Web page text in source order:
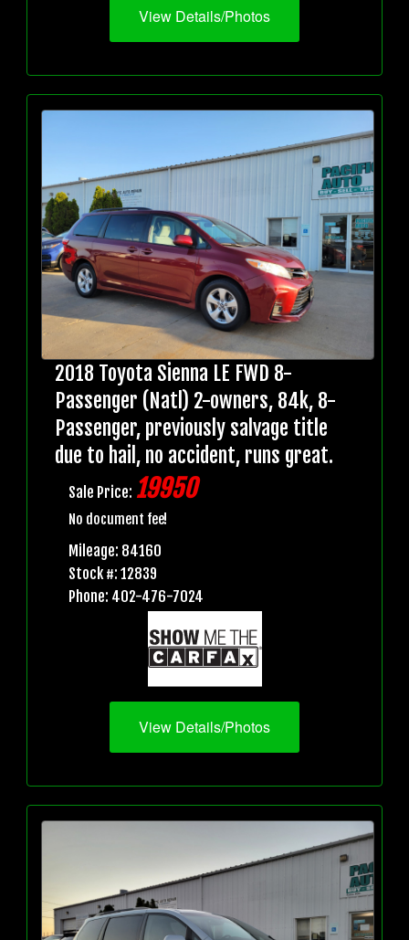
View Details/Photos
2018 Toyota Sienna LE FWD 8-
Passenger (Natl) 2-owners, 84k, 8-
Passenger, previously salvage title
due to hail, no accident, runs great.
Sale Price: 19950
No document fee!
Mileage: 84160
Stock #: 12839
Phone: 402-476-7024
View Details/Photos